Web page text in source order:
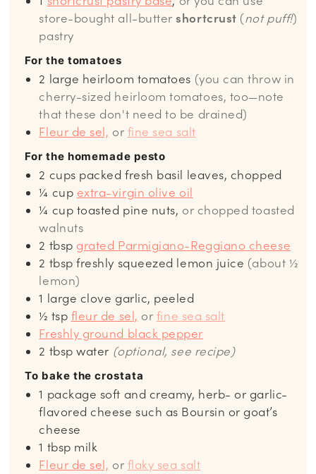
store-bought all-buttershortcrust (not puff!)
pastry
For the tomatoes
2 large heirloom tomatoes (you can throw in
cherry-sized heirloom tomatoes, too—note
that these don't need to be drained)
Fleur de sel, or fine sea salt
For the homemade pesto
2 cups packed fresh basil leaves, chopped
¼ cup extra-virgin olive oil
¼ cup toasted pine nuts, or chopped toasted
walnuts
2 tbsp grated Parmigiano-Reggiano cheese
2 tbsp freshly squeezed lemon juice (about ½
lemon)
1 large clove garlic, peeled
½ tsp fleur de sel, or fine sea salt
Freshly ground black pepper
2 tbsp water (optional, see recipe)
To bake the crostata
1 package soft and creamy, herb- or garlic-
flavored cheese such as Boursin or goat’s
cheese
1 tbsp milk
Fleur de sel, or flaky sea salt